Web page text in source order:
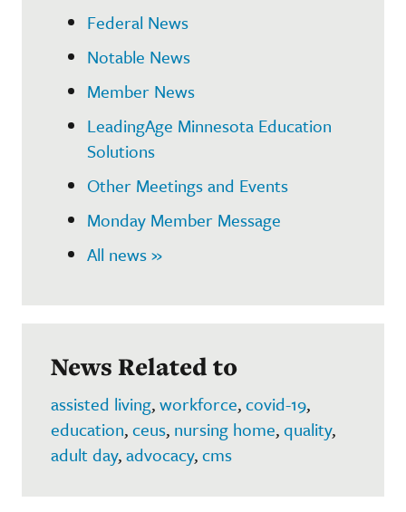
Federal News
Notable News
Member News
LeadingAge Minnesota Education
Solutions
Other Meetings and Events
Monday Member Message
All news »
News Related to
assisted living,workforce,covid-19,
education,ceus, nursing home,quality,
adult day,advocacy,cms